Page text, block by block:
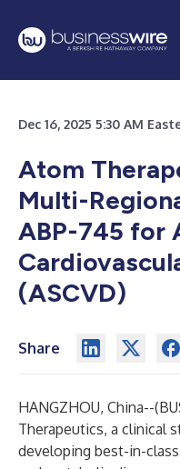
Dec 16, 2025 5:30 AM
Atom
Multi-
ABP-745 for
(ASCVD)
Share
HANGZHOU, China--(
Therapeutics, a clinical
developing best-in-